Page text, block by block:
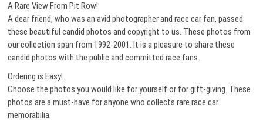
A Rare View From Pit Row!
A dear friend, who was an avid photographer and race car fan, passed
these beautiful candid photos and copyright to us. These photos from
our collection span from 1992-2001. It is a pleasure to share these
candid photos with the public and committed race fans.
Ordering is Easy!
Choose the photos you would like for yourself or for gift-giving. These
photos are a must-have for anyone who collects rare race car
memorabilia.